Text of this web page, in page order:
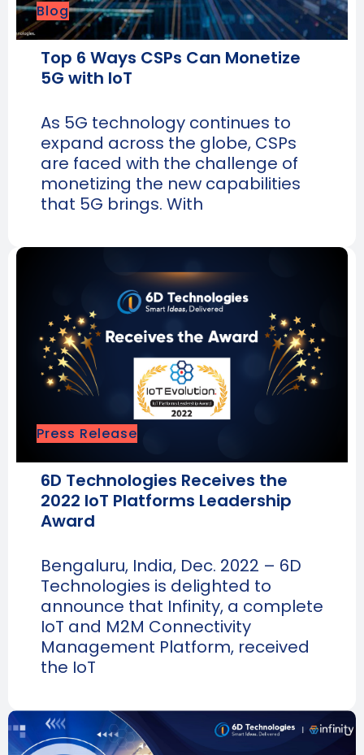
Blog
Top 6 Ways CSPs Can Monetize
5G with IoT
As 5G technology continues to
expand across the globe, CSPs
are faced with the challenge of
monetizing the new capabilities
that 5G brings. With
Press Release
6D Technologies Receives the
2022 IoT Platforms Leadership
Award
Bengaluru, India, Dec. 2022 – 6D
Technologies is delighted to
announce that Infinity, a complete
IoT and M2M Connectivity
Management Platform, received
the IoT